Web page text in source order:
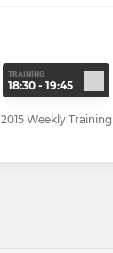
TRAINING
18:30 - 19:45
2015 Weekly Training